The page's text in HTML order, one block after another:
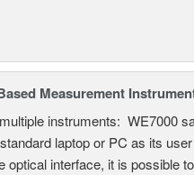
Measurement
instruments: WE7000
laptop or PC as its
optical interface, it is possible